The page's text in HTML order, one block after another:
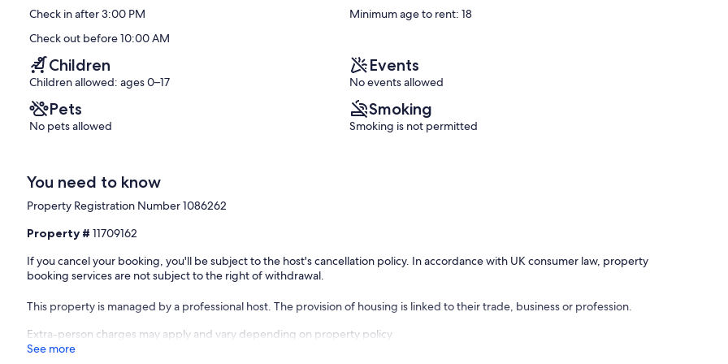
reviews)
(12
Check in after 3:00 PM
Minimum age to rent: 18
Check out before 10:00 AM
Children
Children allowed: ages 0–17
Events
No events allowed
Pets
No pets allowed
Smoking
Smoking is not permitted
You need to know
Property Registration Number 1086262
Property #11709162
If you cancel your booking, you'll be subject to the host's cancellation policy. In accordance with UK consumer law, property
booking services are not subject to the right of withdrawal.
This property is managed by a professional host. The provision of housing is linked to their trade, business or profession.
Extra-person charges may apply and vary depending on property policy
See more